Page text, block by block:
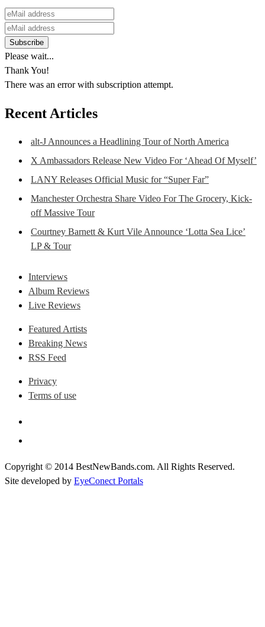
Please wait...
Thank You!
There was an error with subscription attempt.
Recent Articles
alt-J Announces a Headlining Tour of North America
X Ambassadors Release New Video For ‘Ahead Of Myself’
LANY Releases Official Music for “Super Far”
Manchester Orchestra Share Video For The Grocery, Kick-
off Massive Tour
Courtney Barnett & Kurt Vile Announce ‘Lotta Sea Lice’
LP & Tour
Interviews
Album Reviews
Live Reviews
Featured Artists
Breaking News
RSS Feed
Privacy
Terms of use
Copyright © 2014 BestNewBands.com. All Rights Reserved.
Site developed by EyeConect Portals